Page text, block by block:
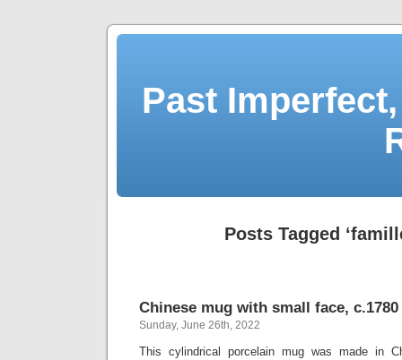
Past
Posts Tagged
Chinese mug with small face, c.1780
Sunday, June 26th, 2022
This cylindrical porcelain mug was made in